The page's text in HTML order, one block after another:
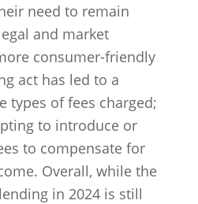
need to remain
and market
consumer-friendly
act has led to a
types of fees charged;
to introduce or
to compensate for
Overall, while the
in 2024 is still